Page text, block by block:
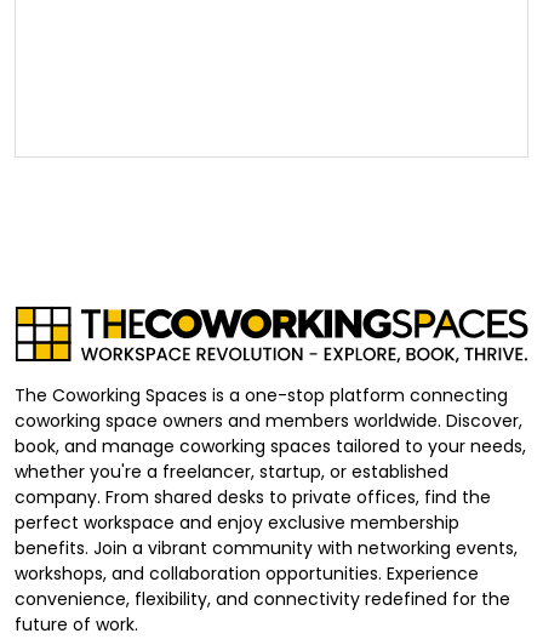
The Coworking Spaces is a one-stop platform connecting
coworking space owners and members worldwide. Discover,
book, and manage coworking spaces tailored to your needs,
whether you're a freelancer, startup, or established
company. From shared desks to private offices, find the
perfect workspace and enjoy exclusive membership
benefits. Join a vibrant community with networking events,
workshops, and collaboration opportunities. Experience
convenience, flexibility, and connectivity redefined for the
future of work.